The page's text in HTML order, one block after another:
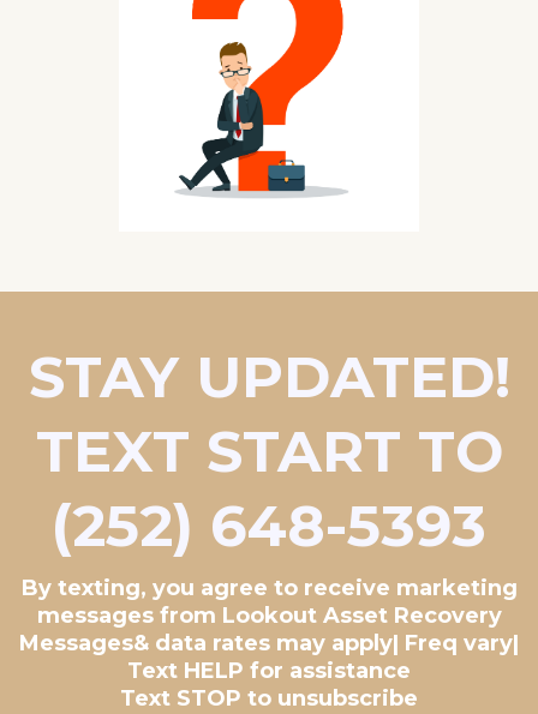
STAY UPDATED!
TEXT START TO
(252) 648-5393
By texting, you agree to receive marketing
messages from Lookout Asset Recovery
Messages& data rates may apply| Freq vary|
Text HELP for assistance
Text STOP to unsubscribe